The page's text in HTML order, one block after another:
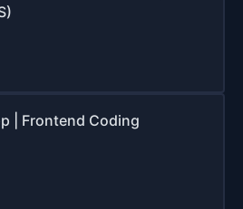
| Frontend Coding